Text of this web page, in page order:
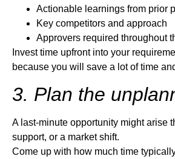
Actionable learnings from prior
Key competitors and approach
Approvers required throughout
Invest time upfront into your
because you will save a lot of time
3. Plan the
A last-minute opportunity might arise
support, or a market shift.
Come up with how much time